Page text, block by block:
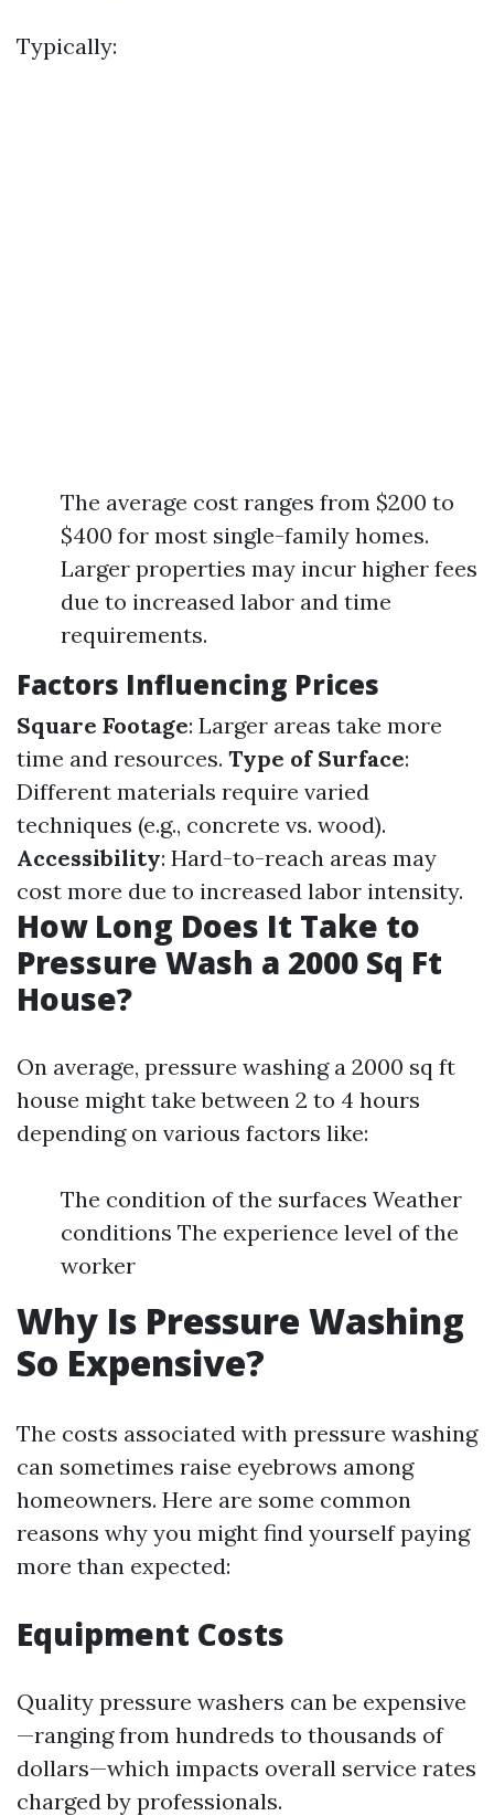
Typically:
The average cost ranges from $200 to
$400 for most single-family homes.
Larger properties may incur higher fees
due to increased labor and time
requirements.
Factors Influencing Prices
Square Footage: Larger areas take more
time and resources. Type of Surface:
Different materials require varied
techniques (e.g., concrete vs. wood).
Accessibility: Hard-to-reach areas may
cost more due to increased labor intensity.
How Long Does It Take to
Pressure Wash a 2000 Sq Ft
House?
On average, pressure washing a 2000 sq ft
house might take between 2 to 4 hours
depending on various factors like:
The condition of the surfaces Weather
conditions The experience level of the
worker
Why Is Pressure Washing
So Expensive?
The costs associated with pressure washing
can sometimes raise eyebrows among
homeowners. Here are some common
reasons why you might find yourself paying
more than expected:
Equipment Costs
Quality pressure washers can be expensive
—ranging from hundreds to thousands of
dollars—which impacts overall service rates
charged by professionals.